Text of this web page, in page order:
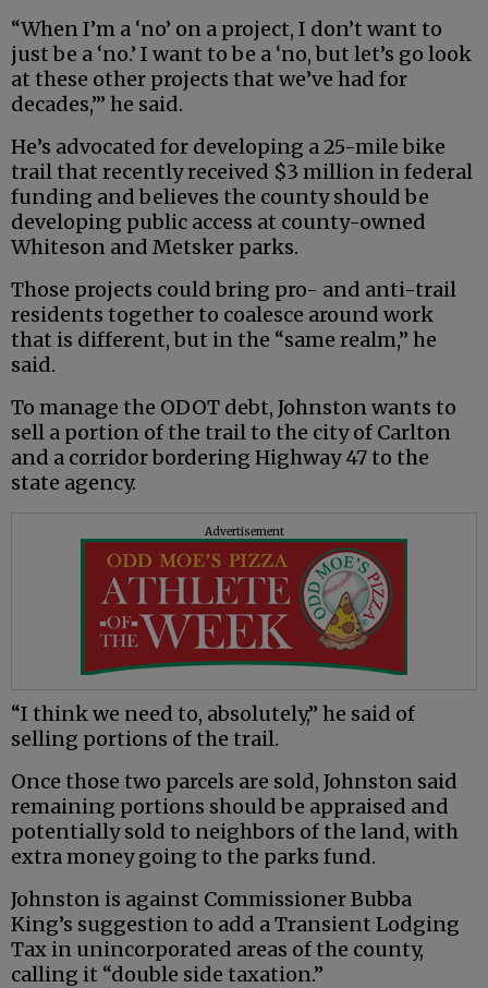
“When I’m a ‘no’ on a project, I don’t want to
just be a ‘no.’ I want to be a ‘no, but let’s go look
at these other projects that we’ve had for
decades,’” he said.
He’s advocated for developing a 25-mile bike
trail that recently received $3 million in federal
funding and believes the county should be
developing public access at county-owned
Whiteson and Metsker parks.
Those projects could bring pro- and anti-trail
residents together to coalesce around work
that is different, but in the “same realm,” he
said.
To manage the ODOT debt, Johnston wants to
sell a portion of the trail to the city of Carlton
and a corridor bordering Highway 47 to the
state agency.
Advertisement
“I think we need to, absolutely,” he said of
selling portions of the trail.
Once those two parcels are sold, Johnston said
remaining portions should be appraised and
potentially sold to neighbors of the land, with
extra money going to the parks fund.
Johnston is against Commissioner Bubba
King’s suggestion to add a Transient Lodging
Tax in unincorporated areas of the county,
calling it “double side taxation.”